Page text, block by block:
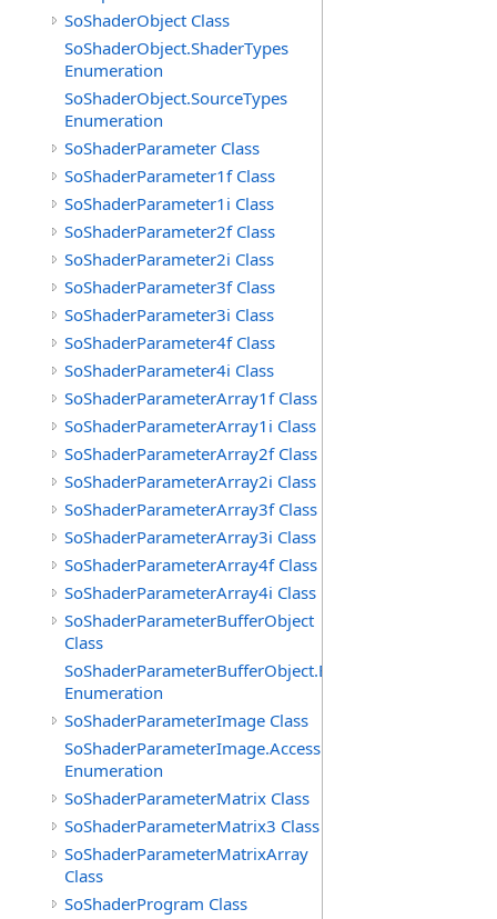
SoShaderObject Class
SoShaderObject.ShaderTypes
Enumeration
SoShaderObject.SourceTypes
Enumeration
SoShaderParameter Class
SoShaderParameter1f Class
SoShaderParameter1i Class
SoShaderParameter2f Class
SoShaderParameter2i Class
SoShaderParameter3f Class
SoShaderParameter3i Class
SoShaderParameter4f Class
SoShaderParameter4i Class
SoShaderParameterArray1f Class
SoShaderParameterArray1i Class
SoShaderParameterArray2f Class
SoShaderParameterArray2i Class
SoShaderParameterArray3f Class
SoShaderParameterArray3i Class
SoShaderParameterArray4f Class
SoShaderParameterArray4i Class
SoShaderParameterBufferObject
Class
SoShaderParameterBufferObject.BufferTypes
Enumeration
SoShaderParameterImage Class
SoShaderParameterImage.AccessModes
Enumeration
SoShaderParameterMatrix Class
SoShaderParameterMatrix3 Class
SoShaderParameterMatrixArray
Class
SoShaderProgram Class